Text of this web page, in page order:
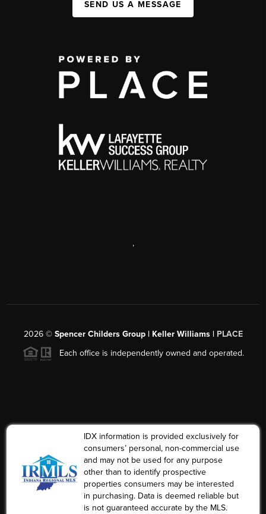
SEND US A MESSAGE
,
2026© Spencer Childers Group | Keller Williams | PLACE
Each office is independently owned and operated.
IDX information is provided exclusively for
consumers’ personal, non-commercial use
and may not be used for any purpose
other than to identify prospective
properties consumers may be interested
in purchasing. Data is deemed reliable but
is not guaranteed accurate by the MLS.